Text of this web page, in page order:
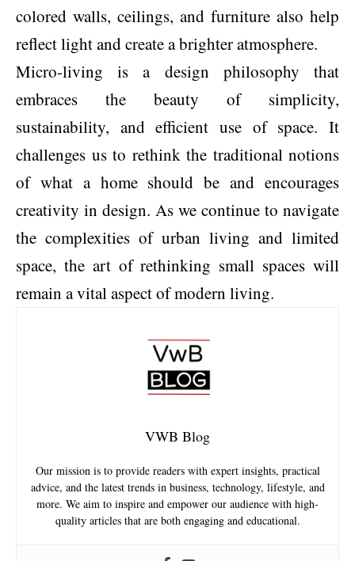
colored walls, ceilings, and furniture also help
reflect light and create a brighter atmosphere.
Micro-living is a design philosophy that
embraces the beauty of simplicity,
sustainability, and efficient use of space. It
challenges us to rethink the traditional notions
of what a home should be and encourages
creativity in design. As we continue to navigate
the complexities of urban living and limited
space, the art of rethinking small spaces will
remain a vital aspect of modern living.
VWB Blog
Our mission is to provide readers with expert insights, practical
advice, and the latest trends in business, technology, lifestyle, and
more. We aim to inspire and empower our audience with high-
quality articles that are both engaging and educational.